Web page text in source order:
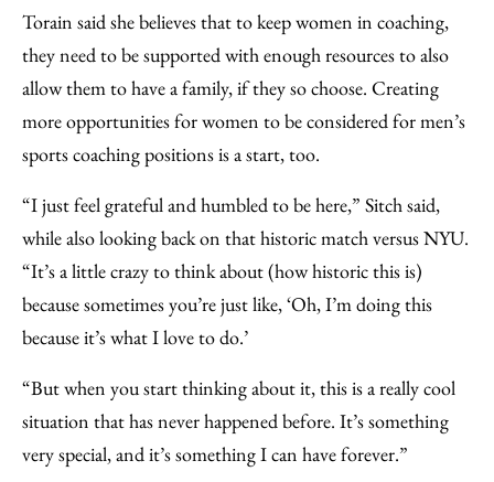
Torain said she believes that to keep women in coaching,
they need to be supported with enough resources to also
allow them to have a family, if they so choose. Creating
more opportunities for women to be considered for men’s
sports coaching positions is a start, too.
“I just feel grateful and humbled to be here,” Sitch said,
while also looking back on that historic match versus NYU.
“It’s a little crazy to think about (how historic this is)
because sometimes you’re just like, ‘Oh, I’m doing this
because it’s what I love to do.’
“But when you start thinking about it, this is a really cool
situation that has never happened before. It’s something
very special, and it’s something I can have forever.”